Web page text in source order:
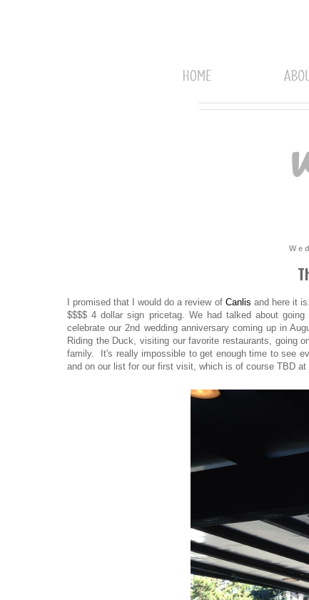
I promised that I would do a review of Canlis and here it
$$$$ 4 dollar sign pricetag. We had talked about
celebrate our 2nd wedding anniversary coming up in
Riding the Duck, visiting our favorite restaurants, going
family. It's really impossible to get enough time to see
and on our list for our first visit, which is of course TBD